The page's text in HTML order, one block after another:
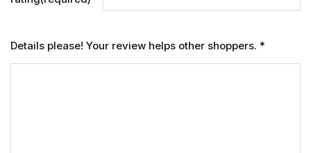
Details please! Your review helps other shoppers. *